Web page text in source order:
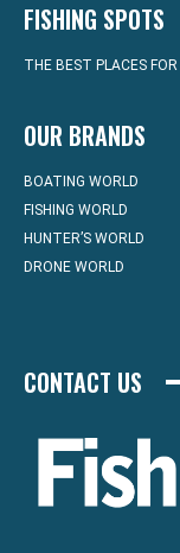
FISHING SPOTS
THE BEST PLACES
OUR BRANDS
BOATING WORLD
FISHING WORLD
HUNTER’S WORLD
DRONE WORLD
CONTACT US